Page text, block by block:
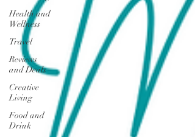
Health and
Wellness
Travel
Reviews
and Deals
Creative
Living
Food and
Drink